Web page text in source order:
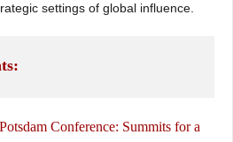
settings of global influence.
Conference: Summits for a